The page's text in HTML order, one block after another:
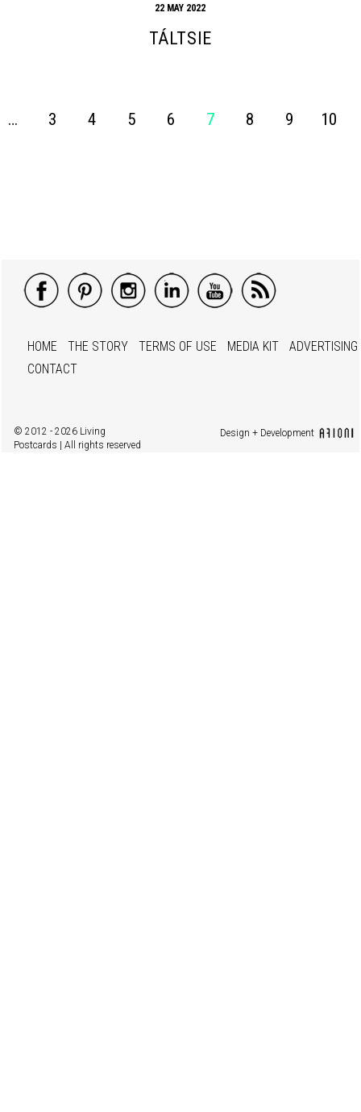
22 MAY 2022
TÁLTSIE
… 3 4 5 6 7 8 9 10
HOME THE STORY TERMS OF USE MEDIA KIT
ADVERTISING
CONTACT
© 2012 - 2026 Living
Postcards | All rights reserved
Design + Development